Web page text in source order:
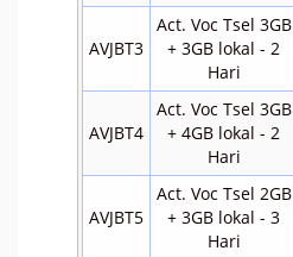
AVJBT3
Act. Voc Tsel 3GB
+ 3GB lokal - 2
Hari
AVJBT4
Act. Voc Tsel 3GB
+ 4GB lokal - 2
Hari
AVJBT5
Act. Voc Tsel 2GB
+ 3GB lokal - 3
Hari